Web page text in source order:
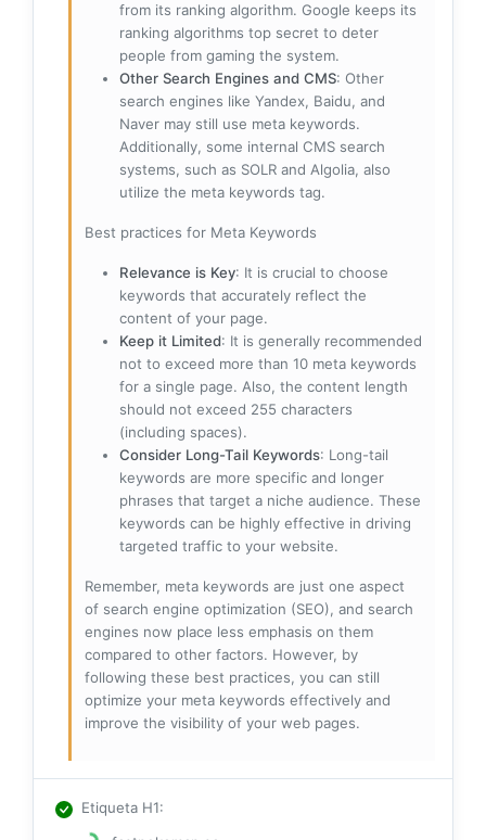
from its ranking algorithm. Google keeps its
ranking algorithms top secret to deter
people from gaming the system.
Other Search Engines and CMS: Other
search engines like Yandex, Baidu, and
Naver may still use meta keywords.
Additionally, some internal CMS search
systems, such as SOLR and Algolia, also
utilize the meta keywords tag.
Best practices for Meta Keywords
Relevance is Key: It is crucial to choose
keywords that accurately reflect the
content of your page.
Keep it Limited: It is generally recommended
not to exceed more than 10 meta keywords
for a single page. Also, the content length
should not exceed 255 characters
(including spaces).
Consider Long-Tail Keywords: Long-tail
keywords are more specific and longer
phrases that target a niche audience. These
keywords can be highly effective in driving
targeted traffic to your website.
Remember, meta keywords are just one aspect
of search engine optimization (SEO), and search
engines now place less emphasis on them
compared to other factors. However, by
following these best practices, you can still
optimize your meta keywords effectively and
improve the visibility of your web pages.
Etiqueta H1: